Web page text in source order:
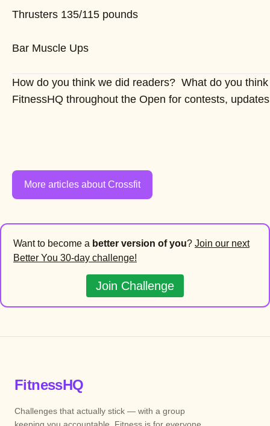
Thrusters 135/115 pounds
Bar Muscle Ups
How do you think we did readers? What do you
FitnessHQ throughout the Open for contests,
More articles about Crossfit
Want to become a better version of you? Join our next
Better You 30-day challenge!
Join Challenge
FitnessHQ
Challenges that actually stick — with a group